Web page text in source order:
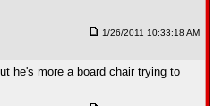
1/26/2011 10:33:18 AM
he's more a board chair trying to